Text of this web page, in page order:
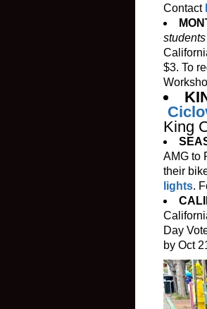
Contact
$3. To
King
AMG to
their
lights.
Day
by Oct